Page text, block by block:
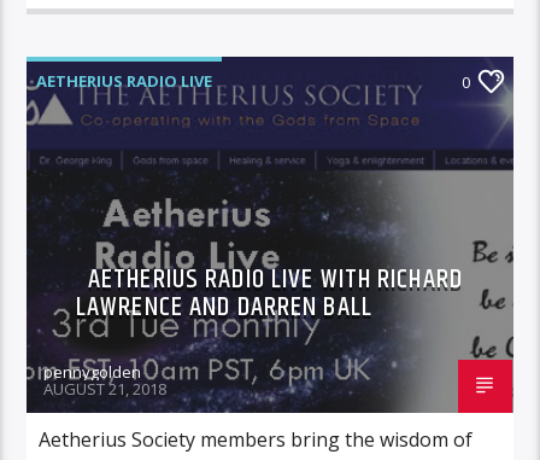
AETHERIUS RADIO LIVE 0
AETHERIUS RADIO LIVE WITH RICHARD
LAWRENCE AND DARREN BALL
pennygolden
AUGUST 21, 2018
Aetherius Society members bring the wisdom of